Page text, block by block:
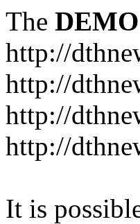
The DEMO
http://
http://
http://
http://
It is